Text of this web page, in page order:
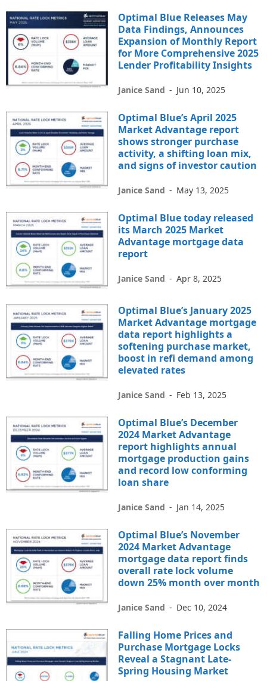
Optimal Blue Releases May
Data Findings, Announces
Expansion of Monthly Report
for More Comprehensive 2025
Lender Profitability Insights
Janice Sand - Jun 10, 2025
Optimal Blue’s April 2025
Market Advantage report
shows stronger purchase
activity, a shifting loan mix,
and signs of investor caution
Janice Sand - May 13, 2025
Optimal Blue today released
its March 2025 Market
Advantage mortgage data
report
Janice Sand - Apr 8, 2025
Optimal Blue’s January 2025
Market Advantage mortgage
data report highlights a
softening purchase market,
boost in refi demand among
elevated rates
Janice Sand - Feb 13, 2025
Optimal Blue’s December
2024 Market Advantage
report highlights annual
mortgage production gains
and record low conforming
loan share
Janice Sand - Jan 14, 2025
Optimal Blue’s November
2024 Market Advantage
mortgage data report finds
overall rate lock volume
down 25% month over month
Janice Sand - Dec 10, 2024
Falling Home Prices and
Purchase Mortgage Locks
Reveal a Stagnant Late-
Spring Housing Market